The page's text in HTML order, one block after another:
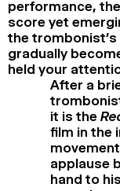
performance,
score yet
the trombonist’s
gradually
held your
After a
it is the
film in the
applause
hand to